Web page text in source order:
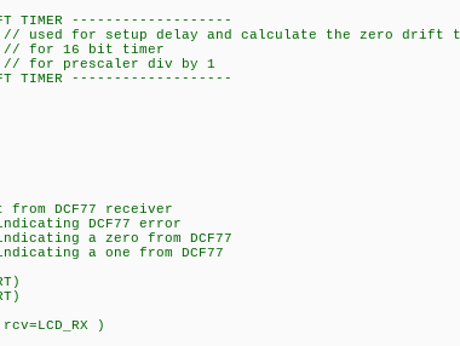
TIMER -------------------
setup delay and calculate the zero drift
for 16 bit timer
for prescaler div by 1
TIMER -------------------
DCF77 receiver
DCF77 error
a zero from DCF77
a one from DCF77
)